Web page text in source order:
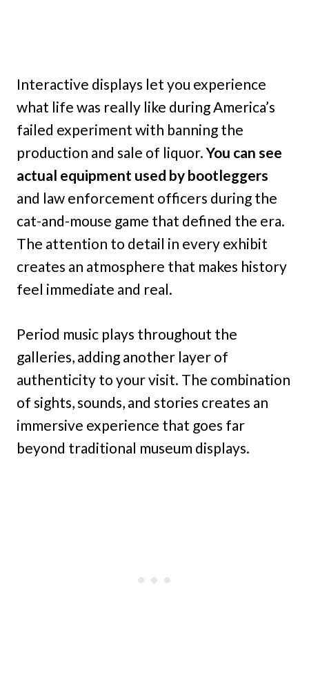
Interactive displays let you experience
what life was really like during America’s
failed experiment with banning the
production and sale of liquor.You can see
actual equipment used by bootleggers
and law enforcement officers during the
cat-and-mouse game that defined the era.
The attention to detail in every exhibit
creates an atmosphere that makes history
feel immediate and real.
Period music plays throughout the
galleries, adding another layer of
authenticity to your visit. The combination
of sights, sounds, and stories creates an
immersive experience that goes far
beyond traditional museum displays.